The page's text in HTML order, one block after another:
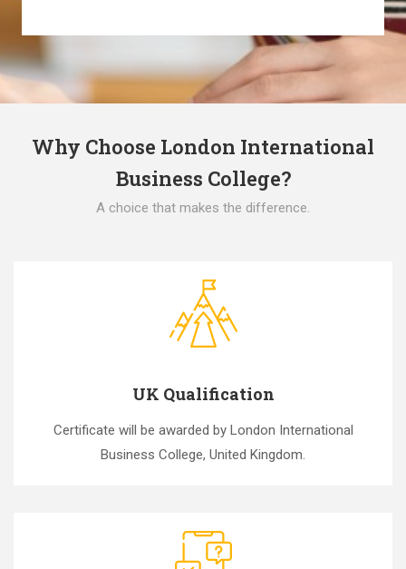
Why Choose London International
Business College?
A choice that makes the difference.
UK Qualification
Certificate will be awarded by London International
Business College, United Kingdom.